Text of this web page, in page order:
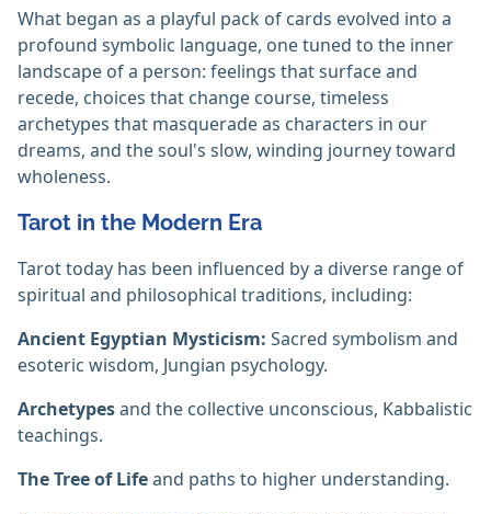
What began as a playful pack of cards evolved into a
profound symbolic language, one tuned to the inner
landscape of a person: feelings that surface and
recede, choices that change course, timeless
archetypes that masquerade as characters in our
dreams, and the soul's slow, winding journey toward
wholeness.
Tarot in the Modern Era
Tarot today has been influenced by a diverse range of
spiritual and philosophical traditions, including:
Ancient Egyptian Mysticism: Sacred symbolism and
esoteric wisdom, Jungian psychology.
Archetypesand the collective unconscious, Kabbalistic
teachings.
The Tree of Lifeand paths to higher understanding.